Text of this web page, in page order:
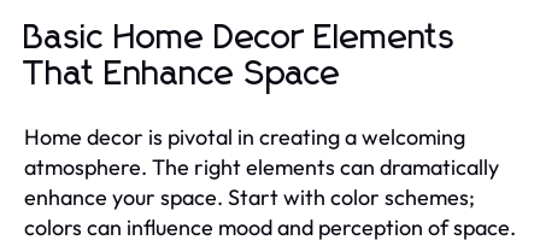
Basic Home Decor Elements
That Enhance Space
Home decor is pivotal in creating a welcoming
atmosphere. The right elements can dramatically
enhance your space. Start with color schemes;
colors can influence mood and perception of space.